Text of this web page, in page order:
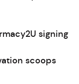
signing
scoops